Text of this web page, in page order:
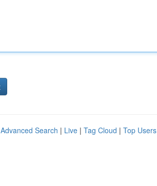
Advanced Search | Live | Tag Cloud | Top Users